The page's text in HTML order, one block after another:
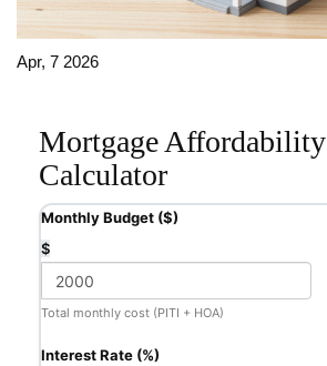
Apr, 7 2026
Mortgage Affordability
Calculator
Monthly Budget ($)
$
Total monthly cost (PITI + HOA)
Interest Rate (%)